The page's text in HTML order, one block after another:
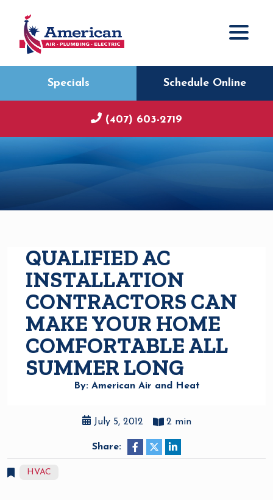
Specials Schedule Online
(407) 603-2719
QUALIFIED AC
INSTALLATION
CONTRACTORS CAN
MAKE YOUR HOME
COMFORTABLE ALL
SUMMER LONG
By: American Air and Heat
July 5, 2012 2 min
Share:
HVAC